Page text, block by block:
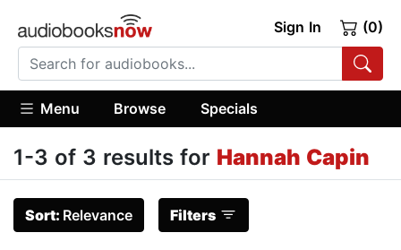
Sign In (0)
Menu Browse Specials
1-3 of 3 results for Hannah Capin
Sort: Relevance Filters